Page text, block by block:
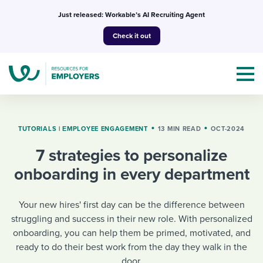
Just released: Workable’s AI Recruiting Agent
Check it out
Topics
I NEED HELP WITH...
Mobilizing AI in my work
I WANT...
I’m a jobseeker
Attend webinars & events
TUTORIALS | ΕMPLOYEE ENGAGEMENT 13 MIN READ OCT-2024
7 strategies to personalize
onboarding in every department
Your new hires' first day can be the difference between
struggling and success in their new role. With personalized
onboarding, you can help them be primed, motivated, and
ready to do their best work from the day they walk in the